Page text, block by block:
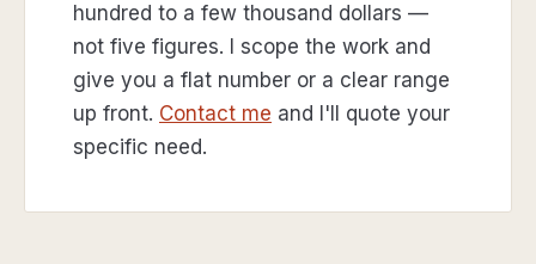
hundred to a few thousand dollars —
not five figures. I scope the work and
give you a flat number or a clear range
up front. Contact me and I'll quote your
specific need.